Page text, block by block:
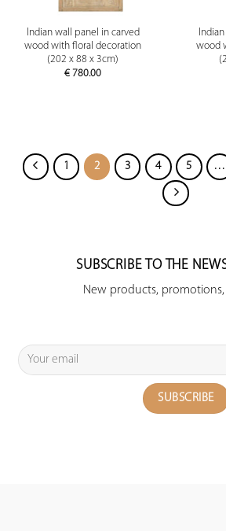
Indian wall panel in carved
wood with floral decoration
(202 x 88 x 3cm)
€ 780.00
wood
1 2 3 4 5 …
SUBSCRIBE TO THE
New products, promotions,